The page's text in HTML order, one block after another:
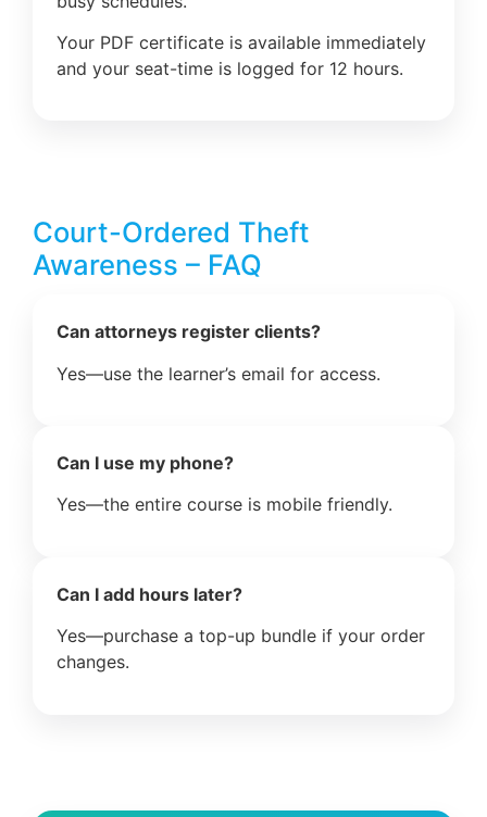
Your PDF certificate is available immediately
and your seat-time is logged for 12 hours.
Court-Ordered Theft
Awareness – FAQ
Can attorneys register clients?
Yes—use the learner’s email for access.
Can I use my phone?
Yes—the entire course is mobile friendly.
Can I add hours later?
Yes—purchase a top-up bundle if your order
changes.